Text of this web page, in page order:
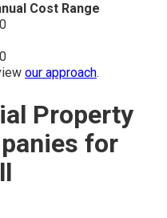
Cost Range
our approach.
Property
for